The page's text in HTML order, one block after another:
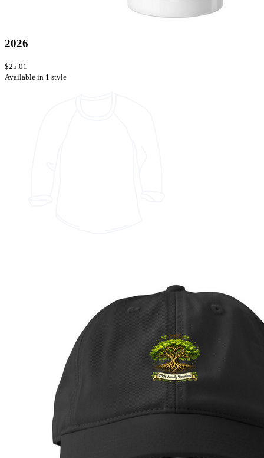
2026
$25.01
Available in 1 style